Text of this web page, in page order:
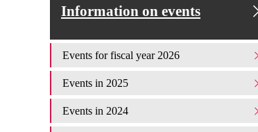
Information on events
Events for fiscal year 2026
Events in 2025
Events in 2024